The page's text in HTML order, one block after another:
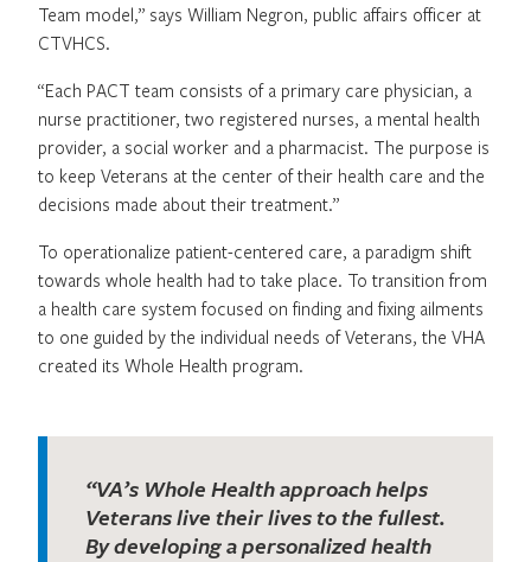
Team model,” says William Negron, public affairs officer at
CTVHCS.
“Each PACT team consists of a primary care physician, a
nurse practitioner, two registered nurses, a mental health
provider, a social worker and a pharmacist. The purpose is
to keep Veterans at the center of their health care and the
decisions made about their treatment.”
To operationalize patient-centered care, a paradigm shift
towards whole health had to take place. To transition from
a health care system focused on finding and fixing ailments
to one guided by the individual needs of Veterans, the VHA
created its Whole Health program.
“VA’s Whole Health approach helps
Veterans live their lives to the fullest.
By developing a personalized health